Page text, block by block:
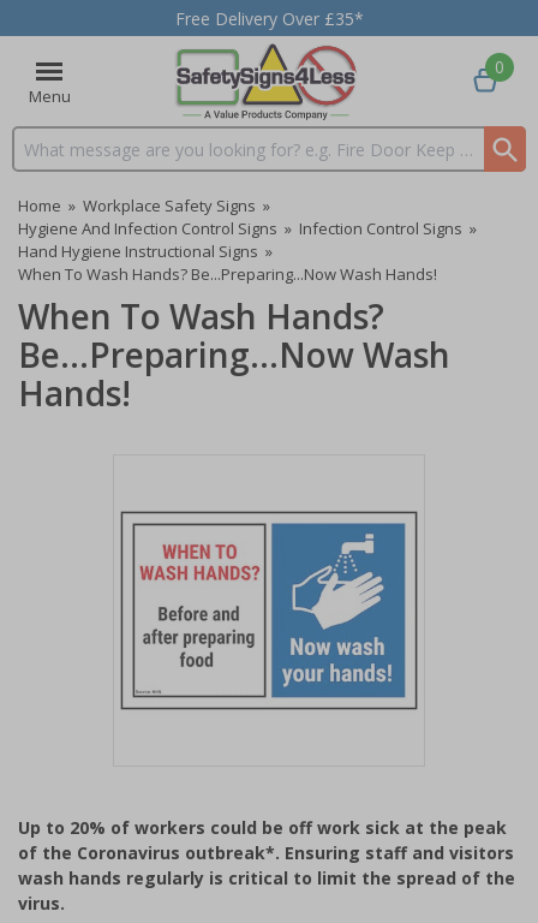
Free Delivery Over £35*
Menu
Search input box
0
Home » Workplace Safety Signs »
Hygiene And Infection Control Signs » Infection Control Signs »
Hand Hygiene Instructional Signs »
When To Wash Hands? Be...Preparing...Now Wash Hands!
When To Wash Hands?
Be...Preparing...Now Wash
Hands!
of
1
Up to 20% of workers could be off work sick at the peak
of the Coronavirus outbreak*. Ensuring staff and visitors
wash hands regularly is critical to limit the spread of the
virus.